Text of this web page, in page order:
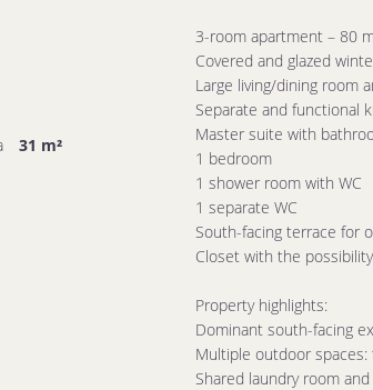
31 m²
3-room apartment – ​​80
Covered and glazed
Large living/dining room
Separate and functional
Master suite with
1 bedroom
1 shower room with WC
1 separate WC
South-facing terrace for
Closet with the
Property highlights:
Dominant south-facing
Multiple outdoor
Shared laundry room